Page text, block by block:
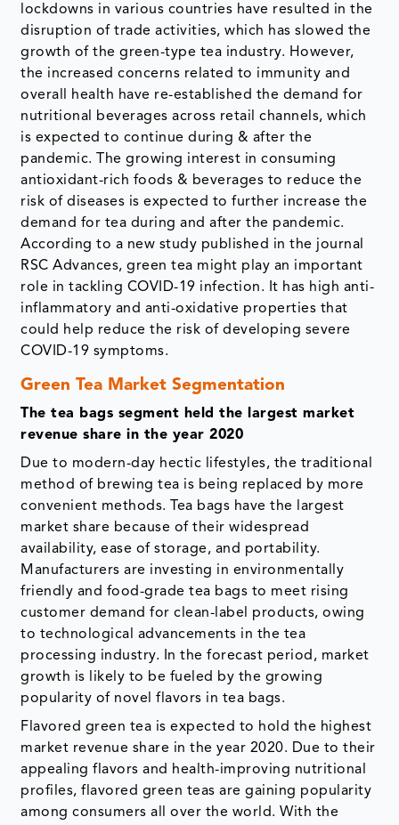
lockdowns in various countries have resulted in the
disruption of trade activities, which has slowed the
growth of the green-type tea industry. However,
the increased concerns related to immunity and
overall health have re-established the demand for
nutritional beverages across retail channels, which
is expected to continue during & after the
pandemic. The growing interest in consuming
antioxidant-rich foods & beverages to reduce the
risk of diseases is expected to further increase the
demand for tea during and after the pandemic.
According to a new study published in the journal
RSC Advances, green tea might play an important
role in tackling COVID-19 infection. It has high anti-
inflammatory and anti-oxidative properties that
could help reduce the risk of developing severe
COVID-19 symptoms.
Green Tea Market Segmentation
The tea bags segment held the largest market
revenue share in the year 2020
Due to modern-day hectic lifestyles, the traditional
method of brewing tea is being replaced by more
convenient methods. Tea bags have the largest
market share because of their widespread
availability, ease of storage, and portability.
Manufacturers are investing in environmentally
friendly and food-grade tea bags to meet rising
customer demand for clean-label products, owing
to technological advancements in the tea
processing industry. In the forecast period, market
growth is likely to be fueled by the growing
popularity of novel flavors in tea bags.
Flavored green tea is expected to hold the highest
market revenue share in the year 2020. Due to their
appealing flavors and health-improving nutritional
profiles, flavored green teas are gaining popularity
among consumers all over the world. With the